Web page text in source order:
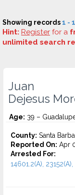
Showing records1 - 1
Hint: Register for a
unlimited search
Juan
Dejesus
Age: 39 –
County: Santa
Reported On: Apr
Arrested For:
14601.2(A), 23152(A),